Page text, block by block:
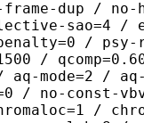
frame-dup /
/ psy-
/
mode=2 /
/ no-const-
/